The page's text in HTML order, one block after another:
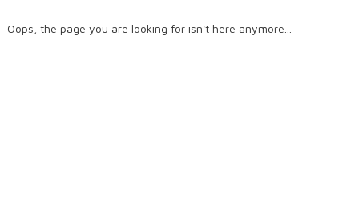
Oops, the page you are looking for isn't here anymore...